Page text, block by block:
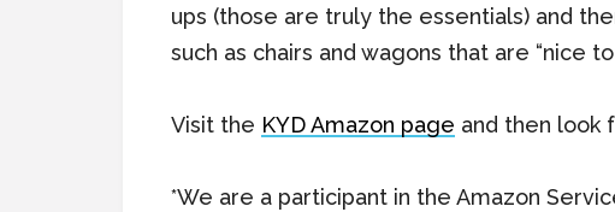
ups (those are truly the essentials) and
such as chairs and wagons that are “nice to
Visit the KYD Amazon page and then look
*We are a participant in the Amazon